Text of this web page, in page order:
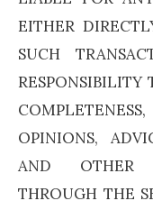
EITHER
SUCH
RESPONSIBILITY
OPINIONS,
AND OTHER
THROUGH THE